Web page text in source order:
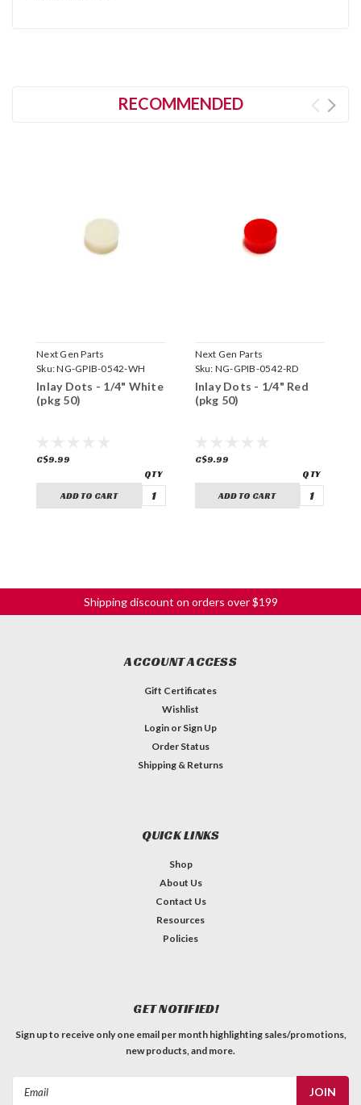
RECOMMENDED
Next Gen Parts
Sku:NG-GPIB-0542-WH
Inlay Dots - 1/4" White
(pkg 50)
C$9.99
ADD TO CART
Next Gen Parts
Sku: NG-GPIB-0542-RD
Inlay Dots - 1/4" Red
(pkg 50)
C$9.99
ADD TO CART
Shipping discount on orders over $199
ACCOUNT ACCESS
Gift Certificates
Wishlist
Login or Sign Up
Order Status
Shipping & Returns
QUICK LINKS
Shop
About Us
Contact Us
Resources
Policies
GET NOTIFIED!
Sign up to receive only one email per month highlighting sales/promotions,
new products, and more.